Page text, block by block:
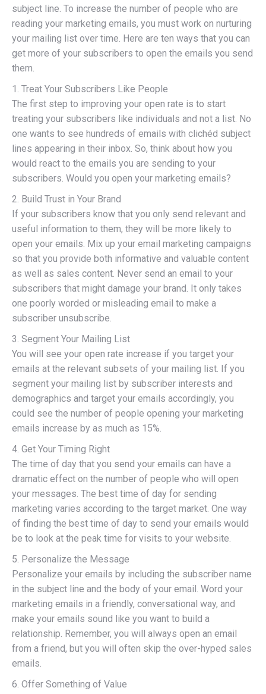
subject line. To increase the number of people who are
reading your marketing emails, you must work on nurturing
your mailing list over time. Here are ten ways that you can
get more of your subscribers to open the emails you send
them.
1. Treat Your Subscribers Like People
The first step to improving your open rate is to start
treating your subscribers like individuals and not a list. No
one wants to see hundreds of emails with clichéd subject
lines appearing in their inbox. So, think about how you
would react to the emails you are sending to your
subscribers. Would you open your marketing emails?
2. Build Trust in Your Brand
If your subscribers know that you only send relevant and
useful information to them, they will be more likely to
open your emails. Mix up your email marketing campaigns
so that you provide both informative and valuable content
as well as sales content. Never send an email to your
subscribers that might damage your brand. It only takes
one poorly worded or misleading email to make a
subscriber unsubscribe.
3. Segment Your Mailing List
You will see your open rate increase if you target your
emails at the relevant subsets of your mailing list. If you
segment your mailing list by subscriber interests and
demographics and target your emails accordingly, you
could see the number of people opening your marketing
emails increase by as much as 15%.
4. Get Your Timing Right
The time of day that you send your emails can have a
dramatic effect on the number of people who will open
your messages. The best time of day for sending
marketing varies according to the target market. One way
of finding the best time of day to send your emails would
be to look at the peak time for visits to your website.
5. Personalize the Message
Personalize your emails by including the subscriber name
in the subject line and the body of your email. Word your
marketing emails in a friendly, conversational way, and
make your emails sound like you want to build a
relationship. Remember, you will always open an email
from a friend, but you will often skip the over-hyped sales
emails.
6. Offer Something of Value